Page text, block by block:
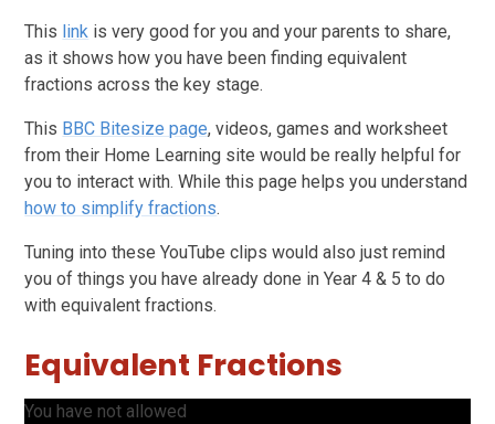
This link is very good for you and your parents to share,
as it shows how you have been finding equivalent
fractions across the key stage.
This BBC Bitesize page, videos, games and worksheet
from their Home Learning site would be really helpful for
you to interact with. While this page helps you understand
how to simplify fractions.
Tuning into these YouTube clips would also just remind
you of things you have already done in Year 4 & 5 to do
with equivalent fractions.
Equivalent Fractions
You have not allowed